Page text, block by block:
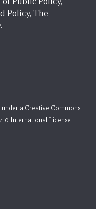
Policy, The
a Creative Commons
International License